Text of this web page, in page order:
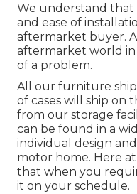
We understand that
and ease of
aftermarket buyer.
aftermarket world in
of a problem.
All our furniture
of cases will ship on
from our storage
can be found in a
individual design
motor home. Here
that when you
it on your schedule.